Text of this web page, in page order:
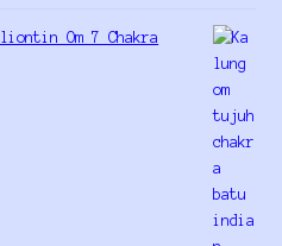
Om 7 Chakra